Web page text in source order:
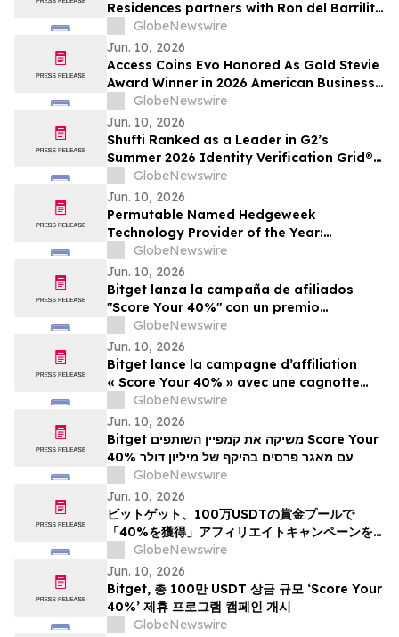
Residences partners with Ron del Barrilito
to create Signature Barrilito Bar
GlobeNewswire
Jun. 10, 2026
Access Coins Evo Honored As Gold Stevie
Award Winner in 2026 American Business
AwardsGlobeNewswire
Jun. 10, 2026
Shufti Ranked as a Leader in G2’s
Summer 2026 Identity Verification Grid®
ReportGlobeNewswire
Jun. 10, 2026
Permutable Named Hedgeweek
Technology Provider of the Year:
Innovation 2026
GlobeNewswire
Jun. 10, 2026
Bitget lanza la campaña de afiliados
"Score Your 40%" con un premio
acumulado de $ 1 millón
GlobeNewswire
Jun. 10, 2026
Bitget lance la campagne d’affiliation
« Score Your 40% » avec une cagnotte
d’un million de dollars
GlobeNewswire
Jun. 10, 2026
Bitget משיקה את קמפיין השותפים Score Your
40% עם מאגר פרסים בהיקף של מיליון דולר
GlobeNewswire
Jun. 10, 2026
ビットゲット、100万USDTの賞金プールで
「40%を獲得」アフィリエイトキャンペーンを
GlobeNewswire
Jun. 10, 2026
Bitget, 총 100만 USDT 상금 규모 ‘Score Your
40%’ 제휴 프로그램 캠페인 개시
GlobeNewswire